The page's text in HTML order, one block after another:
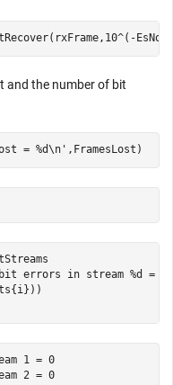
and the number of bit
= %d\n' ,FramesLost)
errors in stream %d =
1 = 0
2 = 0